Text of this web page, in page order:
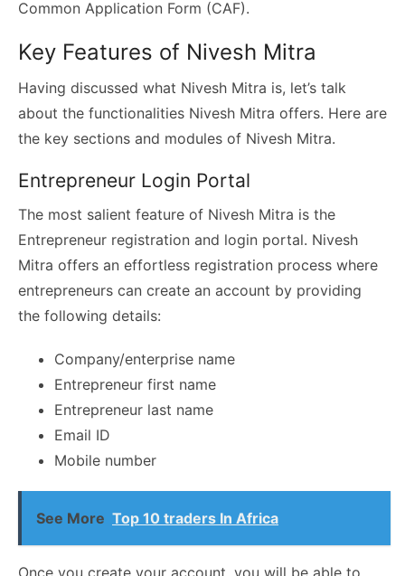
Common Application Form (CAF).
Key Features of Nivesh Mitra
Having discussed what Nivesh Mitra is, let’s talk
about the functionalities Nivesh Mitra offers. Here are
the key sections and modules of Nivesh Mitra.
Entrepreneur Login Portal
The most salient feature of Nivesh Mitra is the
Entrepreneur registration and login portal. Nivesh
Mitra offers an effortless registration process where
entrepreneurs can create an account by providing
the following details:
Company/enterprise name
Entrepreneur first name
Entrepreneur last name
Email ID
Mobile number
See More Top 10 traders In Africa
Once you create your account, you will be able to